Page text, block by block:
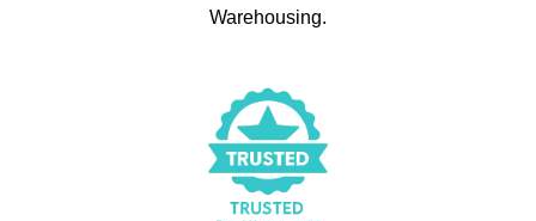
Warehousing.